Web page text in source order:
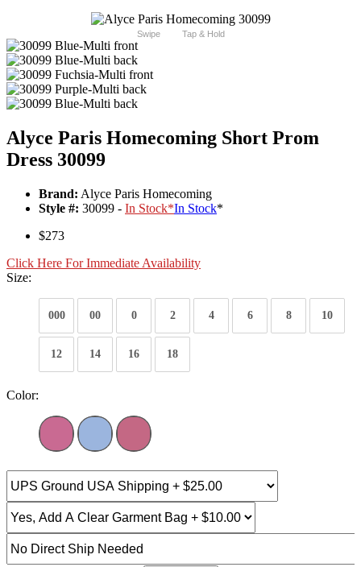
Swipe Tap & Hold
Alyce Paris Homecoming Short Prom
Dress 30099
Brand: Alyce Paris Homecoming
Style #: 30099 - In Stock*In Stock*
$273
Click Here For Immediate Availability
Size:
000 00 0 2 4 6 8 10
12 14 16 18
Color: